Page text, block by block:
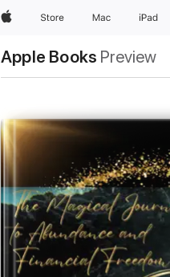
AppleStore Mac iPad
Apple Books Preview